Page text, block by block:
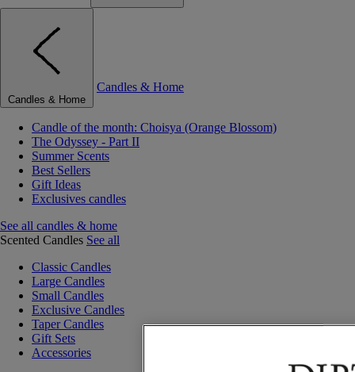
Candles & Home
Candles & Home
Candle of the month: Choisya (Orange Blossom)
The Odyssey - Part II
Summer Scents
Best Sellers
Gift Ideas
Exclusives candles
See all candles & home
Scented Candles See all
Classic Candles
Large Candles
Small Candles
Exclusive Candles
Taper Candles
Gift Sets
Accessories